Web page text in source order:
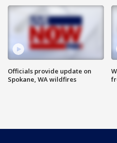
Officials provide update on
Spokane, WA wildfires